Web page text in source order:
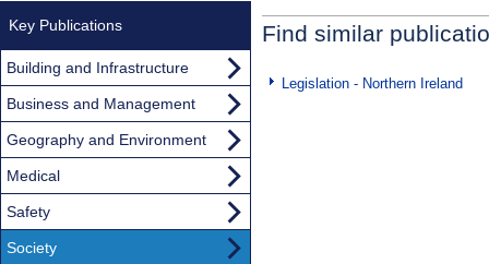
Find similar
Legislation - Northern Ireland
Key Publications
Building and Infrastructure
Business and Management
Geography and Environment
Medical
Safety
Society